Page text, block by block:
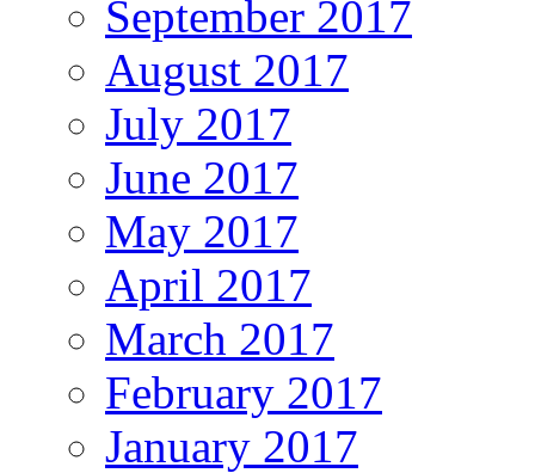
September 2017
August 2017
July 2017
June 2017
May 2017
April 2017
March 2017
February 2017
January 2017